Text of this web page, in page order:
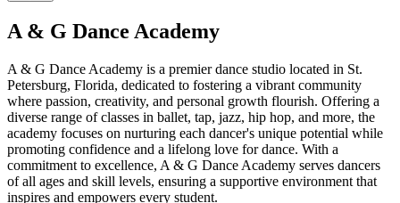
A & G Dance Academy
A & G Dance Academy is a premier dance studio located in St.
Petersburg, Florida, dedicated to fostering a vibrant community
where passion, creativity, and personal growth flourish. Offering a
diverse range of classes in ballet, tap, jazz, hip hop, and more, the
academy focuses on nurturing each dancer's unique potential while
promoting confidence and a lifelong love for dance. With a
commitment to excellence, A & G Dance Academy serves dancers
of all ages and skill levels, ensuring a supportive environment that
inspires and empowers every student.